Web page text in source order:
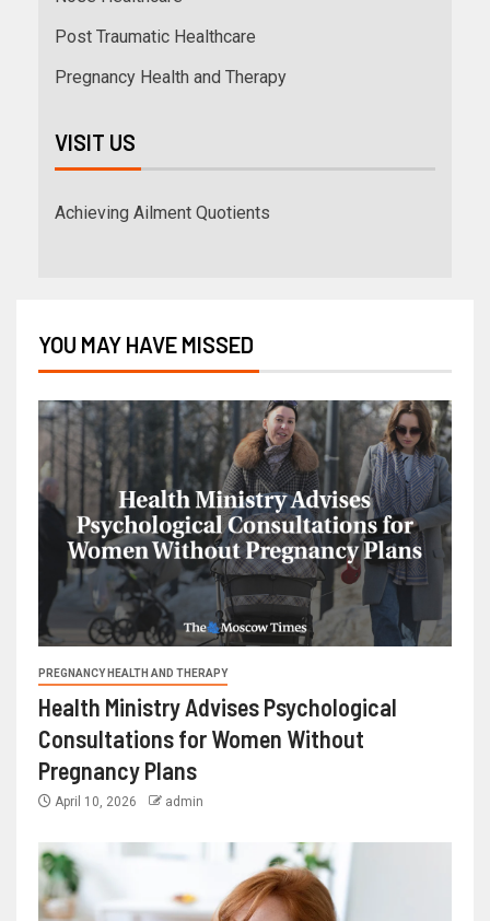
Post Traumatic Healthcare
Pregnancy Health and Therapy
VISIT US
Achieving Ailment Quotients
YOU MAY HAVE MISSED
PREGNANCY HEALTH AND THERAPY
Health Ministry Advises Psychological
Consultations for Women Without
Pregnancy Plans
April 10, 2026 admin